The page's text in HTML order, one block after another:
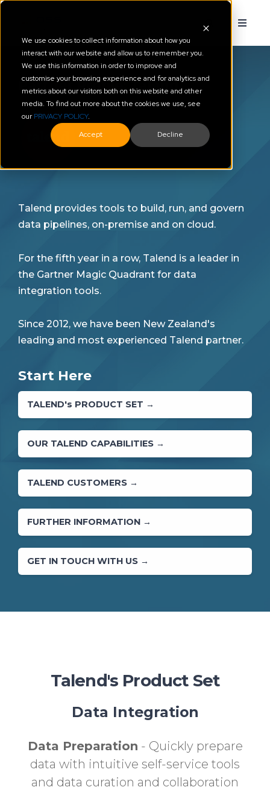
We use cookies to collect information about how you
interact with our website and allow us to remember you.
We use this information in order to improve and
customise your browsing experience and for analytics and
metrics about our visitors both on this website and other
media. To find out more about the cookies we use, see
ourPRIVACY POLICY.
Accept
Decline
Partner Profile: Talend
Talend provides tools to build, run, and govern
data pipelines, on-premise and on cloud.
For the fifth year in a row, Talend is a leader in
the Gartner Magic Quadrant for data
integration tools.
Since 2012, we have been New Zealand's
leading and most experienced Talend partner.
Start Here
TALEND's PRODUCT SET →
OUR TALEND CAPABILITIES →
TALEND CUSTOMERS →
FURTHER INFORMATION →
GET IN TOUCH WITH US →
Talend's Product Set
Data Integration
Data Preparation - Quickly prepare
data with intuitive self-service tools
and data curation and collaboration